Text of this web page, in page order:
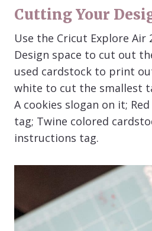
Cutting Your
Use the Cricut Explore Air
Design space to cut out
used cardstock to print
white to cut the smallest
A cookies slogan on it;
tag; Twine colored
instructions tag.